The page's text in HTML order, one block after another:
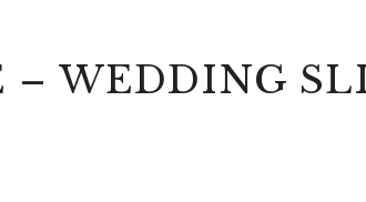
– WEDDING